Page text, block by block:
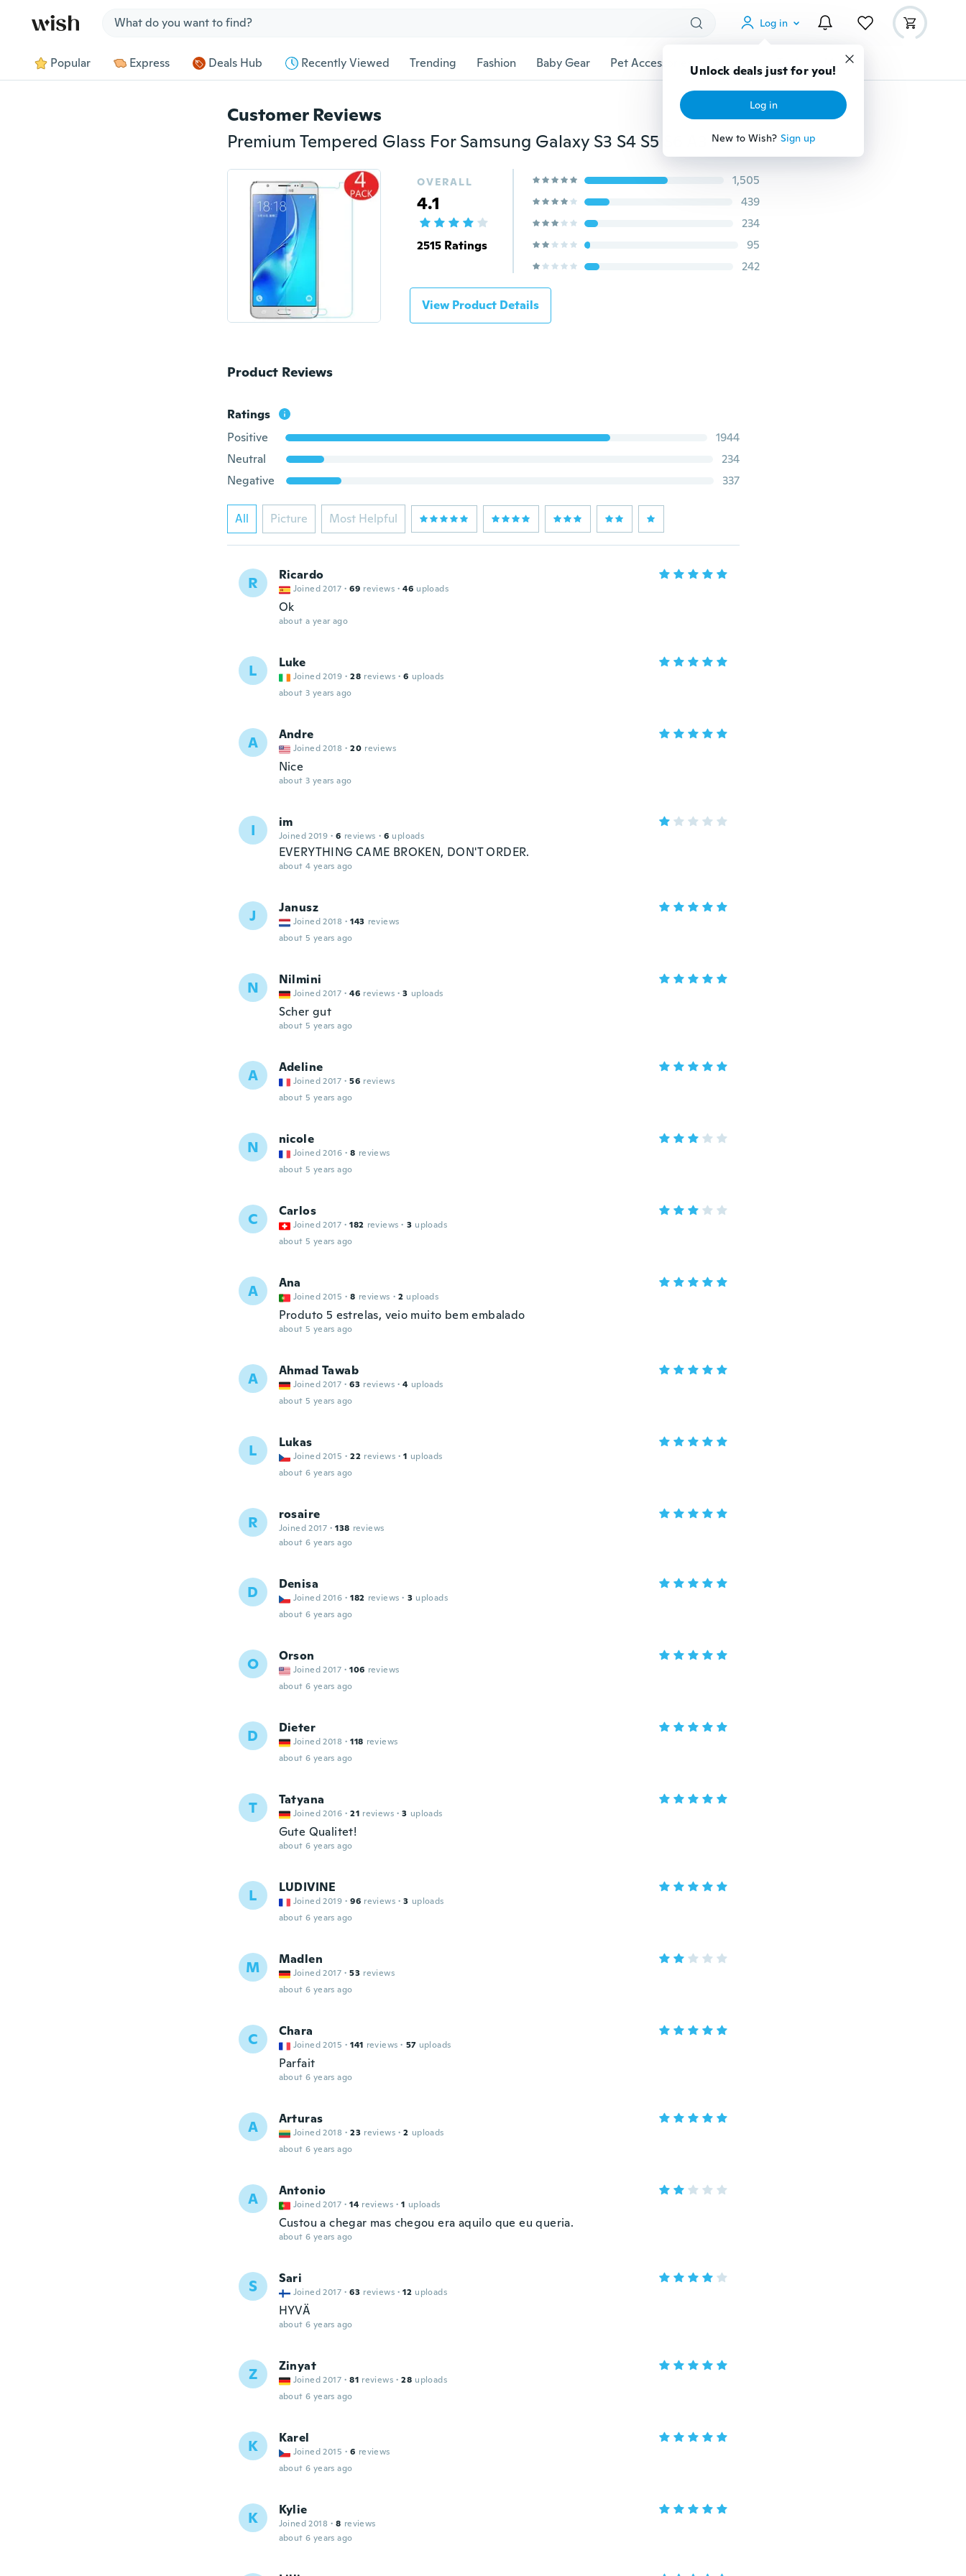
Log in
Unlock deals just for you!
Log in
New to Wish? Sign up
Popular Express Deals Hub Recently Viewed Trending Fashion Baby Gear Pet Accessories Gadgets Tools More
Customer Reviews
Premium Tempered Glass For Samsung Galaxy S3 S4 S5 S6 A3 A5 J3 J5 2015 2016 2017 Grand Prime Screen Protector HD Protective Film
OVERALL
4.1
2515 Ratings
1,505
439
234
95
242
View Product Details
Product Reviews
Ratings
Positive
1944
Neutral
234
Negative
337
All Picture Most Helpful
R Ricardo
Joined 2017 · 69 reviews · 46 uploads
Ok
about a year ago
L Luke
Joined 2019 · 28 reviews · 6 uploads
about 3 years ago
A Andre
Joined 2018 · 20 reviews
Nice
about 3 years ago
I im
Joined 2019 · 6 reviews · 6 uploads
EVERYTHING CAME BROKEN, DON'T ORDER.
about 4 years ago
J Janusz
Joined 2018 · 143 reviews
about 5 years ago
N Nilmini
Joined 2017 · 46 reviews · 3 uploads
Scher gut
about 5 years ago
A Adeline
Joined 2017 · 56 reviews
about 5 years ago
N nicole
Joined 2016 · 8 reviews
about 5 years ago
C Carlos
Joined 2017 · 182 reviews · 3 uploads
about 5 years ago
A Ana
Joined 2015 · 8 reviews · 2 uploads
Produto 5 estrelas, veio muito bem embalado
about 5 years ago
A Ahmad Tawab
Joined 2017 · 63 reviews · 4 uploads
about 5 years ago
L Lukas
Joined 2015 · 22 reviews · 1 uploads
about 6 years ago
R rosaire
Joined 2017 · 138 reviews
about 6 years ago
D Denisa
Joined 2016 · 182 reviews · 3 uploads
about 6 years ago
O Orson
Joined 2017 · 106 reviews
about 6 years ago
D Dieter
Joined 2018 · 118 reviews
about 6 years ago
T Tatyana
Joined 2016 · 21 reviews · 3 uploads
Gute Qualitet!
about 6 years ago
L LUDIVINE
Joined 2019 · 96 reviews · 3 uploads
about 6 years ago
M Madlen
Joined 2017 · 53 reviews
about 6 years ago
C Chara
Joined 2015 · 141 reviews · 57 uploads
Parfait
about 6 years ago
A Arturas
Joined 2018 · 23 reviews · 2 uploads
about 6 years ago
A Antonio
Joined 2017 · 14 reviews · 1 uploads
Custou a chegar mas chegou era aquilo que eu queria.
about 6 years ago
S Sari
Joined 2017 · 63 reviews · 12 uploads
HYVÄ
about 6 years ago
Z Zinyat
Joined 2017 · 81 reviews · 28 uploads
about 6 years ago
K Karel
Joined 2015 · 6 reviews
about 6 years ago
K Kylie
Joined 2018 · 8 reviews
about 6 years ago